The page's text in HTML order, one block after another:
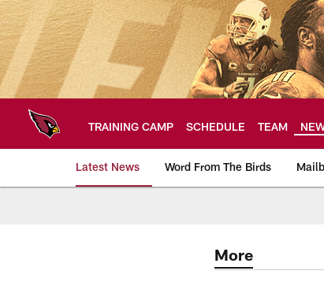
Skip
to
main
content
TRAINING CAMP SCHEDULE TEAM
Latest News Word From The Birds
Arizona More